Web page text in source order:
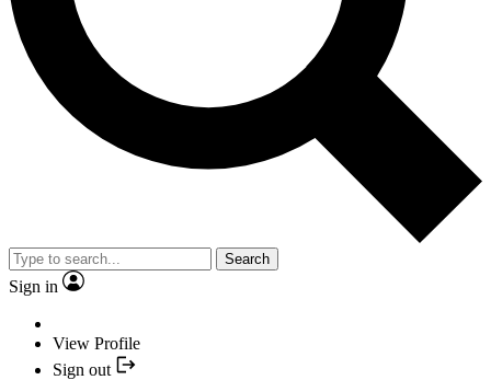
Search
Sign in
View Profile
Sign out